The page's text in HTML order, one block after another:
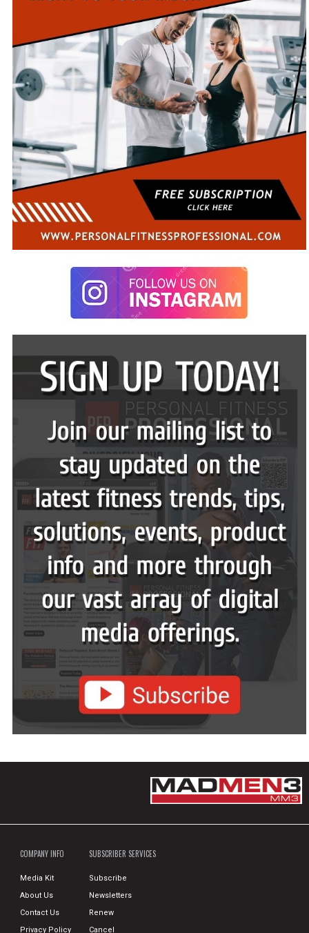
COMPANY INFO
Media Kit
About Us
Contact Us
Privacy Policy
SUBSCRIBER SERVICES
Subscribe
Newsletters
Renew
Cancel